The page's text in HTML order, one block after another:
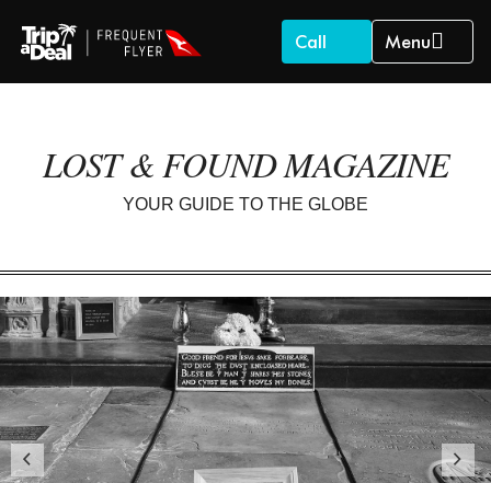
Call Menu
LOST & FOUND MAGAZINE
YOUR GUIDE TO THE GLOBE